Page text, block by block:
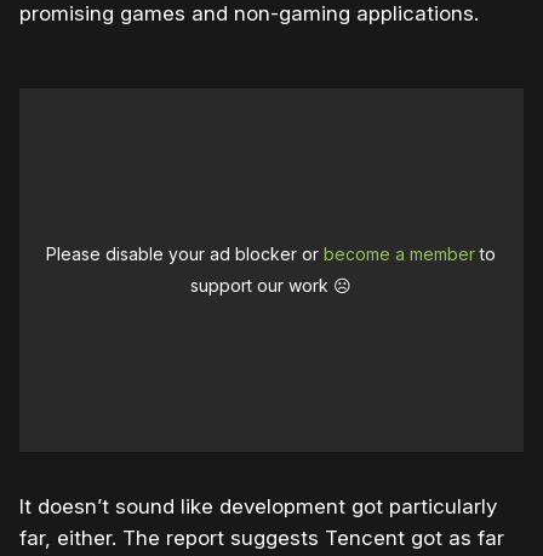
promising games and non-gaming applications.
Please disable your ad blocker orbecome a memberto
support our work ☹️
It doesn’t sound like development got particularly
far, either. The report suggests Tencent got as far